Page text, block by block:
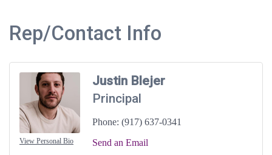
Rep/Contact Info
View Personal Bio
Justin Blejer
Principal
Phone: (917) 637-0341
Send an Email